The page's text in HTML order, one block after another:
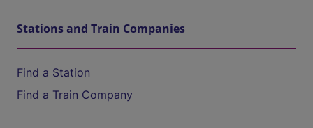
Stations and Train Companies
Find a Station
Find a Train Company